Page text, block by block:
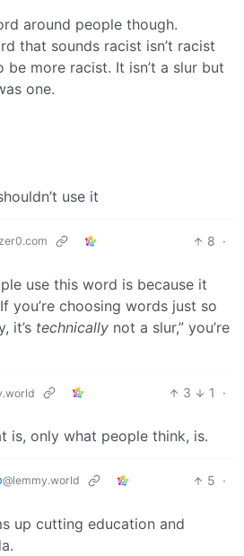
around people though.
that sounds racist isn’t racist
be more racist. It isn’t a slur but
one.
use it
8 ·
use this word is because it
you’re choosing words just so
it’s technically not a slur,” you’re
3 1
·
is, only what people think, is.
@lemmy.world 5 ·
up cutting education and